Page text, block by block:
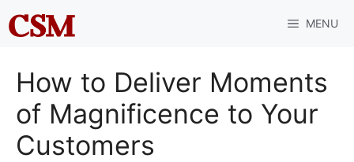
Skip
to
MENU
How to Deliver Moments
of Magnificence to Your
Customers